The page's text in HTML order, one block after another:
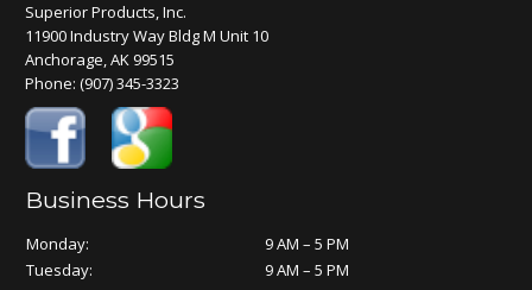
Superior Products, Inc.
11900 Industry Way Bldg M Unit 10
Anchorage, AK 99515
Phone:(907) 345-3323
Business Hours
Monday:
9 AM – 5 PM
Tuesday:
9 AM – 5 PM